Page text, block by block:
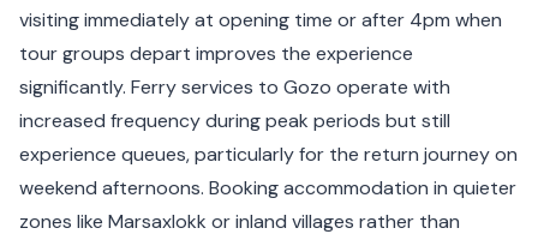
visiting immediately at opening time or after 4pm when
tour groups depart improves the experience
significantly. Ferry services to Gozo operate with
increased frequency during peak periods but still
experience queues, particularly for the return journey on
weekend afternoons. Booking accommodation in quieter
zones like Marsaxlokk or inland villages rather than